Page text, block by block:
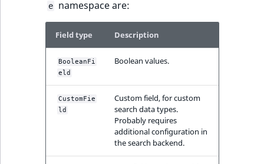
e namespace are:
Field type Description
BooleanFi
eld
Boolean values.
CustomFie
ld
Custom field, for custom
search data types.
Probably requires
additional configuration in
the search backend.